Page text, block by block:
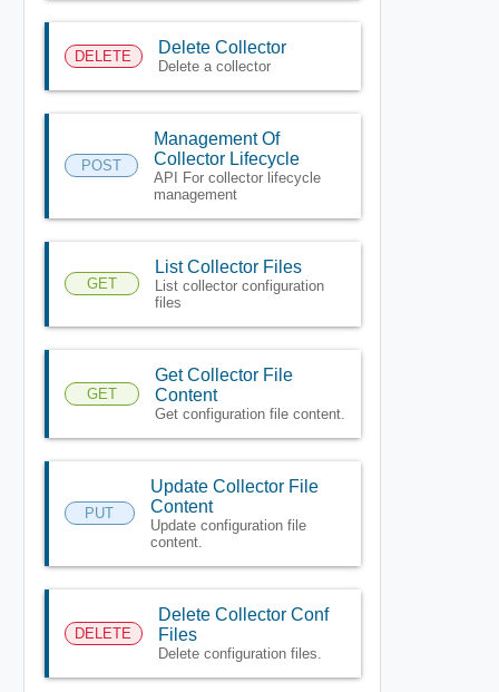
DELETE Delete Collector
Delete a collector
POST
Management Of
Collector Lifecycle
API For collector lifecycle
management
GET
List Collector Files
List collector configuration
files
GET
Get Collector File
Content
Get configuration file content.
PUT
Update Collector File
Content
Update configuration file
content.
DELETE
Delete Collector Conf
Files
Delete configuration files.